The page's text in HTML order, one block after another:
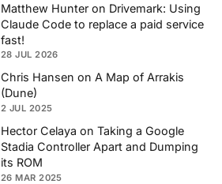
Matthew Hunter on Drivemark: Using
Claude Code to replace a paid service
fast!
28 JUL 2026
Chris Hansen on A Map of Arrakis
(Dune)
2 JUL 2025
Hector Celaya on Taking a Google
Stadia Controller Apart and Dumping
its ROM
26 MAR 2025